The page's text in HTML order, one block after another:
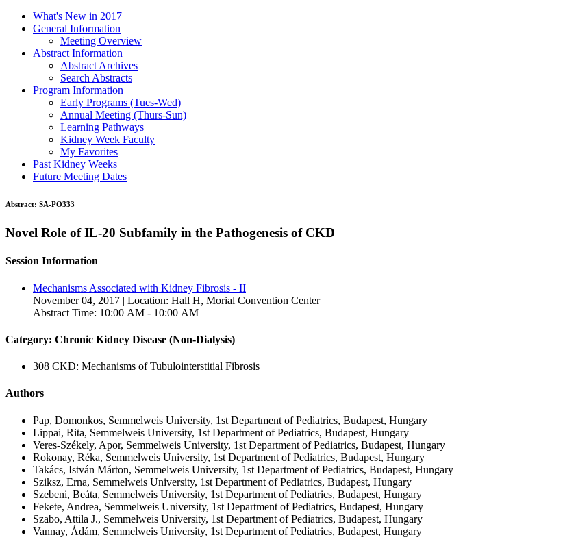
What's New in 2017
General Information
Meeting Overview
Abstract Information
Abstract Archives
Search Abstracts
Program Information
Early Programs (Tues-Wed)
Annual Meeting (Thurs-Sun)
Learning Pathways
Kidney Week Faculty
My Favorites
Past Kidney Weeks
Future Meeting Dates
Abstract: SA-PO333
Novel Role of IL-20 Subfamily in the Pathogenesis of CKD
Session Information
Mechanisms Associated with Kidney Fibrosis - II
November 04, 2017 | Location: Hall H, Morial Convention Center
Abstract Time: 10:00 AM - 10:00 AM
Category: Chronic Kidney Disease (Non-Dialysis)
308 CKD: Mechanisms of Tubulointerstitial Fibrosis
Authors
Pap, Domonkos, Semmelweis University, 1st Department of Pediatrics, Budapest, Hungary
Lippai, Rita, Semmelweis University, 1st Department of Pediatrics, Budapest, Hungary
Veres-Székely, Apor, Semmelweis University, 1st Department of Pediatrics, Budapest, Hungary
Rokonay, Réka, Semmelweis University, 1st Department of Pediatrics, Budapest, Hungary
Takács, István Márton, Semmelweis University, 1st Department of Pediatrics, Budapest, Hungary
Sziksz, Erna, Semmelweis University, 1st Department of Pediatrics, Budapest, Hungary
Szebeni, Beáta, Semmelweis University, 1st Department of Pediatrics, Budapest, Hungary
Fekete, Andrea, Semmelweis University, 1st Department of Pediatrics, Budapest, Hungary
Szabo, Attila J., Semmelweis University, 1st Department of Pediatrics, Budapest, Hungary
Vannay, Ádám, Semmelweis University, 1st Department of Pediatrics, Budapest, Hungary